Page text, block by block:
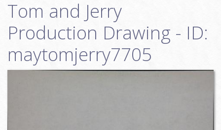
Auctions
We Buy Art
Fine Art
Contact
Tom and Jerry
Production Drawing - ID:
maytomjerry7705